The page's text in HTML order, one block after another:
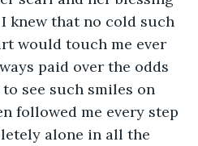
knew that no cold such
would touch me ever
paid over the odds
see such smiles on
followed me every step
alone in all the